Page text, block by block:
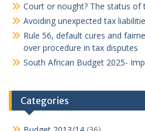
Court or nought? The status of
Avoiding unexpected tax
Rule 56, default cures and
over procedure in tax disputes
South African Budget 2025-
Categories